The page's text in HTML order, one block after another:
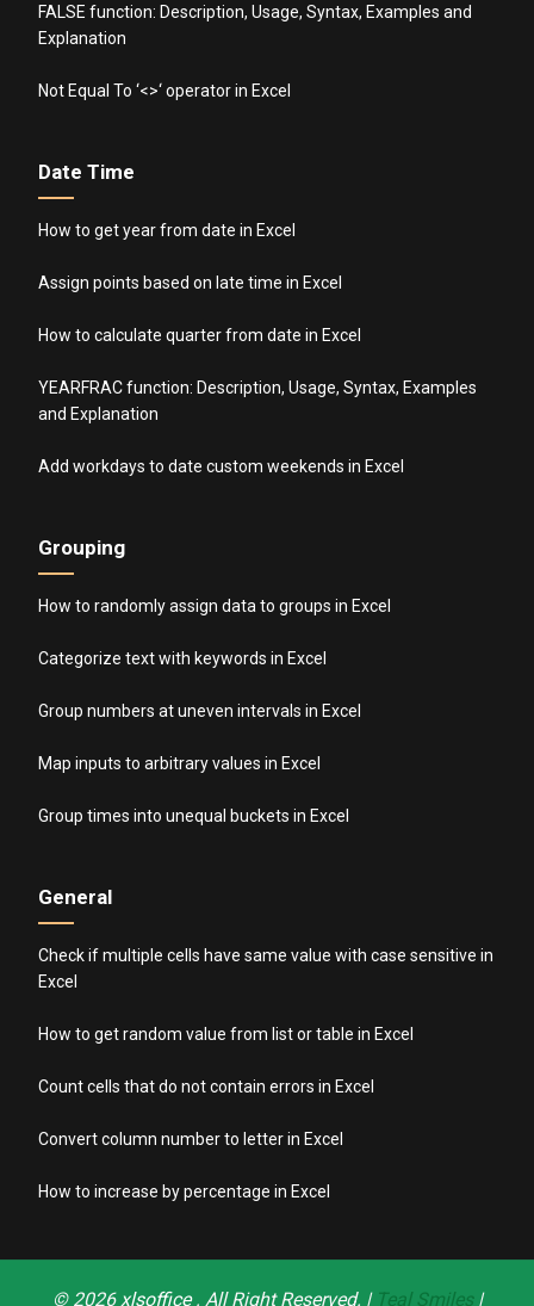
FALSE function: Description, Usage, Syntax, Examples and
Explanation
Not Equal To ‘<>‘ operator in Excel
Date Time
How to get year from date in Excel
Assign points based on late time in Excel
How to calculate quarter from date in Excel
YEARFRAC function: Description, Usage, Syntax, Examples
and Explanation
Add workdays to date custom weekends in Excel
Grouping
How to randomly assign data to groups in Excel
Categorize text with keywords in Excel
Group numbers at uneven intervals in Excel
Map inputs to arbitrary values in Excel
Group times into unequal buckets in Excel
General
Check if multiple cells have same value with case sensitive in
Excel
How to get random value from list or table in Excel
Count cells that do not contain errors in Excel
Convert column number to letter in Excel
How to increase by percentage in Excel
© 2026xlsoffice. All Right Reserved. | Teal Smiles|